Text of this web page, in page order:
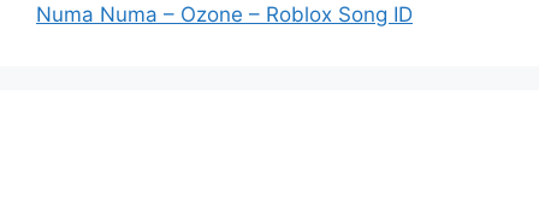
Numa Numa – Ozone – Roblox Song ID